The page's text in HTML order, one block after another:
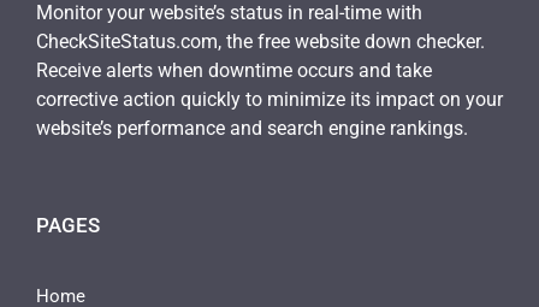
Monitor your website’s status in real-time with
CheckSiteStatus.com, the free website down checker.
Receive alerts when downtime occurs and take
corrective action quickly to minimize its impact on your
website’s performance and search engine rankings.
PAGES
Home